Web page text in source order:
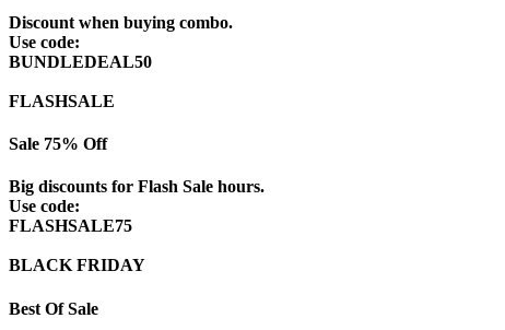
Discount when buying combo.
Use code:
BUNDLEDEAL50
FLASHSALE
Sale 75% Off
Big discounts for Flash Sale hours.
Use code:
FLASHSALE75
BLACK FRIDAY
Best Of Sale